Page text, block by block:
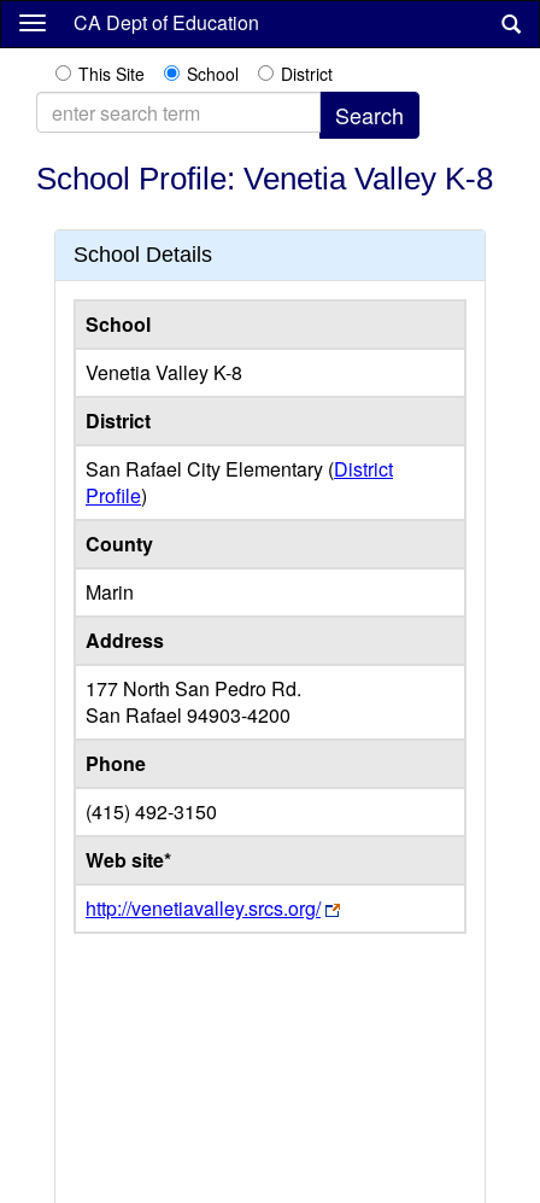
Skip
content
CA Dept of Education
This Site School District
School Profile: Venetia Valley K-8
School Details
School
Venetia Valley K-8
District
San Rafael City Elementary (District
Profile)
County
Marin
Address
177 North San Pedro Rd.
San Rafael 94903-4200
Phone
(415) 492-3150
Web site*
http://venetiavalley.srcs.org/